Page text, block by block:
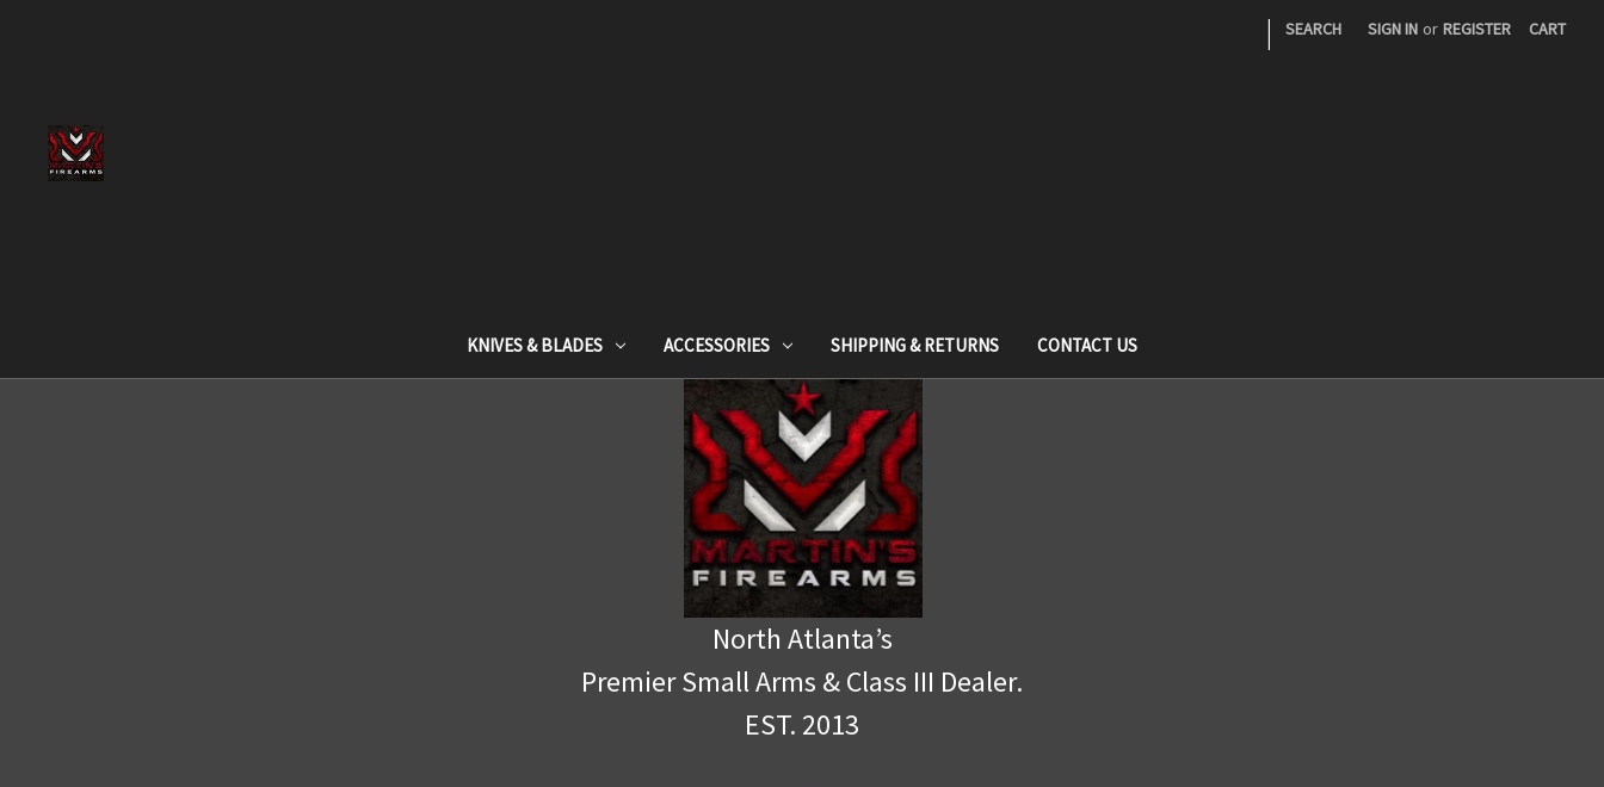
| SEARCH SIGN IN or REGISTER CART
KNIVES & BLADES ACCESSORIES SHIPPING & RETURNS CONTACT US
North Atlanta’s
Premier Small Arms & Class III Dealer.
EST. 2013